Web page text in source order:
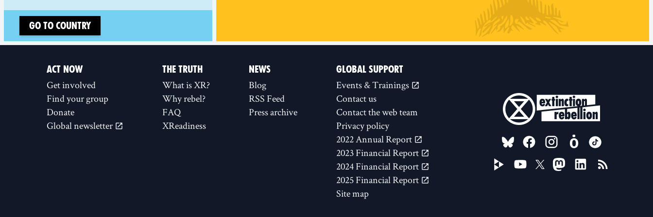
Go to country
ACT NOW
Get involved
Find your group
Donate
Global newsletter
THE TRUTH
What is XR?
Why rebel?
FAQ
XReadiness
NEWS
Blog
RSS Feed
Press archive
GLOBAL SUPPORT
Events & Trainings
Contact us
Contact the web team
Privacy policy
2022 Annual Report
2023 Financial Report
2024 Financial Report
2025 Financial Report
Site map
FOLLOW US ON